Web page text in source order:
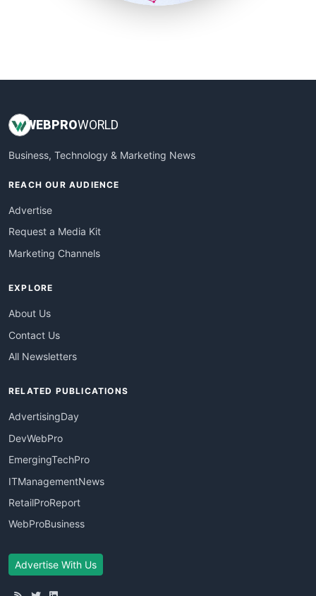
WEBPROWORLD
Business, Technology & Marketing News
REACH OUR AUDIENCE
Advertise
Request a Media Kit
Marketing Channels
EXPLORE
About Us
Contact Us
All Newsletters
RELATED PUBLICATIONS
AdvertisingDay
DevWebPro
EmergingTechPro
ITManagementNews
RetailProReport
WebProBusiness
Advertise With Us